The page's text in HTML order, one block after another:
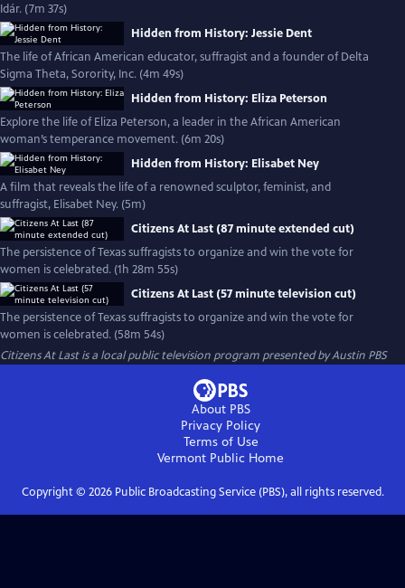
Idár. (7m 37s)
Hidden from History: Jessie Dent
The life of African American educator, suffragist and a founder of Delta
Sigma Theta, Sorority, Inc. (4m 49s)
Hidden from History: Eliza Peterson
Explore the life of Eliza Peterson, a leader in the African American
woman’s temperance movement. (6m 20s)
Hidden from History: Elisabet Ney
A film that reveals the life of a renowned sculptor, feminist, and
suffragist, Elisabet Ney. (5m)
Citizens At Last (87 minute extended cut)
The persistence of Texas suffragists to organize and win the vote for
women is celebrated. (1h 28m 55s)
Citizens At Last (57 minute television cut)
The persistence of Texas suffragists to organize and win the vote for
women is celebrated. (58m 54s)
Citizens At Lastis a local public television program presented byAustin PBS
About PBS
Privacy Policy
Terms of Use
Vermont Public Home
Copyright © 2026Public Broadcasting Service (PBS), all rights reserved.